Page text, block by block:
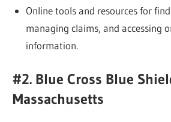
Online tools and resources for
managing claims, and accessing
information.
#2. Blue Cross Blue
Massachusetts